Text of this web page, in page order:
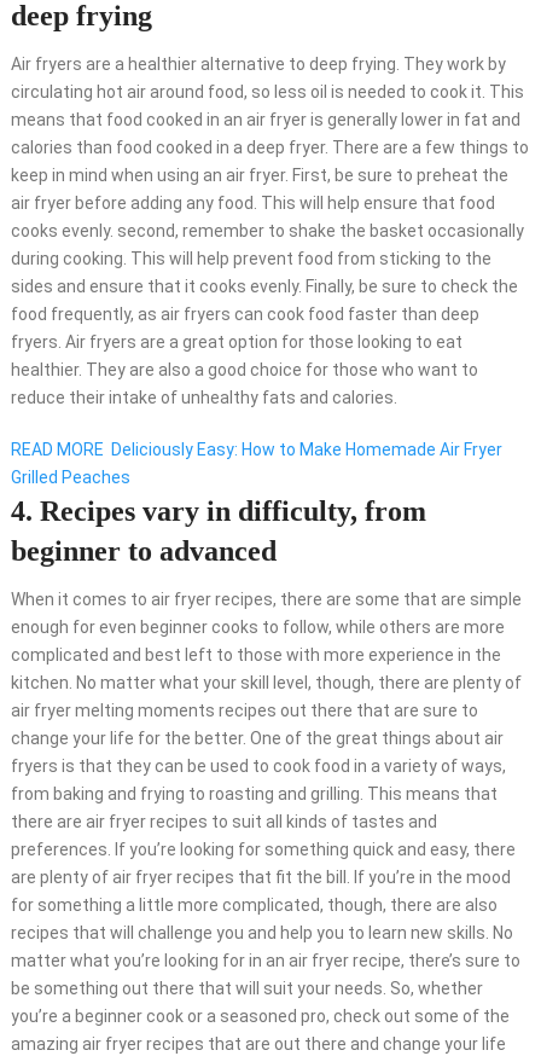
deep frying
Air fryers are a healthier alternative to deep frying. They work by
circulating hot air around food, so less oil is needed to cook it. This
means that food cooked in an air fryer is generally lower in fat and
calories than food cooked in a deep fryer. There are a few things to
keep in mind when using an air fryer. First, be sure to preheat the
air fryer before adding any food. This will help ensure that food
cooks evenly. second, remember to shake the basket occasionally
during cooking. This will help prevent food from sticking to the
sides and ensure that it cooks evenly. Finally, be sure to check the
food frequently, as air fryers can cook food faster than deep
fryers. Air fryers are a great option for those looking to eat
healthier. They are also a good choice for those who want to
reduce their intake of unhealthy fats and calories.
READ MORE Deliciously Easy: How to Make Homemade Air Fryer
Grilled Peaches
4. Recipes vary in difficulty, from
beginner to advanced
When it comes to air fryer recipes, there are some that are simple
enough for even beginner cooks to follow, while others are more
complicated and best left to those with more experience in the
kitchen. No matter what your skill level, though, there are plenty of
air fryer melting moments recipes out there that are sure to
change your life for the better. One of the great things about air
fryers is that they can be used to cook food in a variety of ways,
from baking and frying to roasting and grilling. This means that
there are air fryer recipes to suit all kinds of tastes and
preferences. If you’re looking for something quick and easy, there
are plenty of air fryer recipes that fit the bill. If you’re in the mood
for something a little more complicated, though, there are also
recipes that will challenge you and help you to learn new skills. No
matter what you’re looking for in an air fryer recipe, there’s sure to
be something out there that will suit your needs. So, whether
you’re a beginner cook or a seasoned pro, check out some of the
amazing air fryer recipes that are out there and change your life